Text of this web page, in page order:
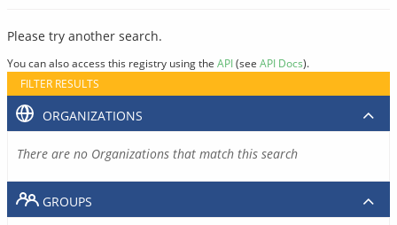
Please try another search.
You can also access this registry using the API(see API Docs).
FILTER RESULTS
ORGANIZATIONS
There are no Organizations that match this search
GROUPS